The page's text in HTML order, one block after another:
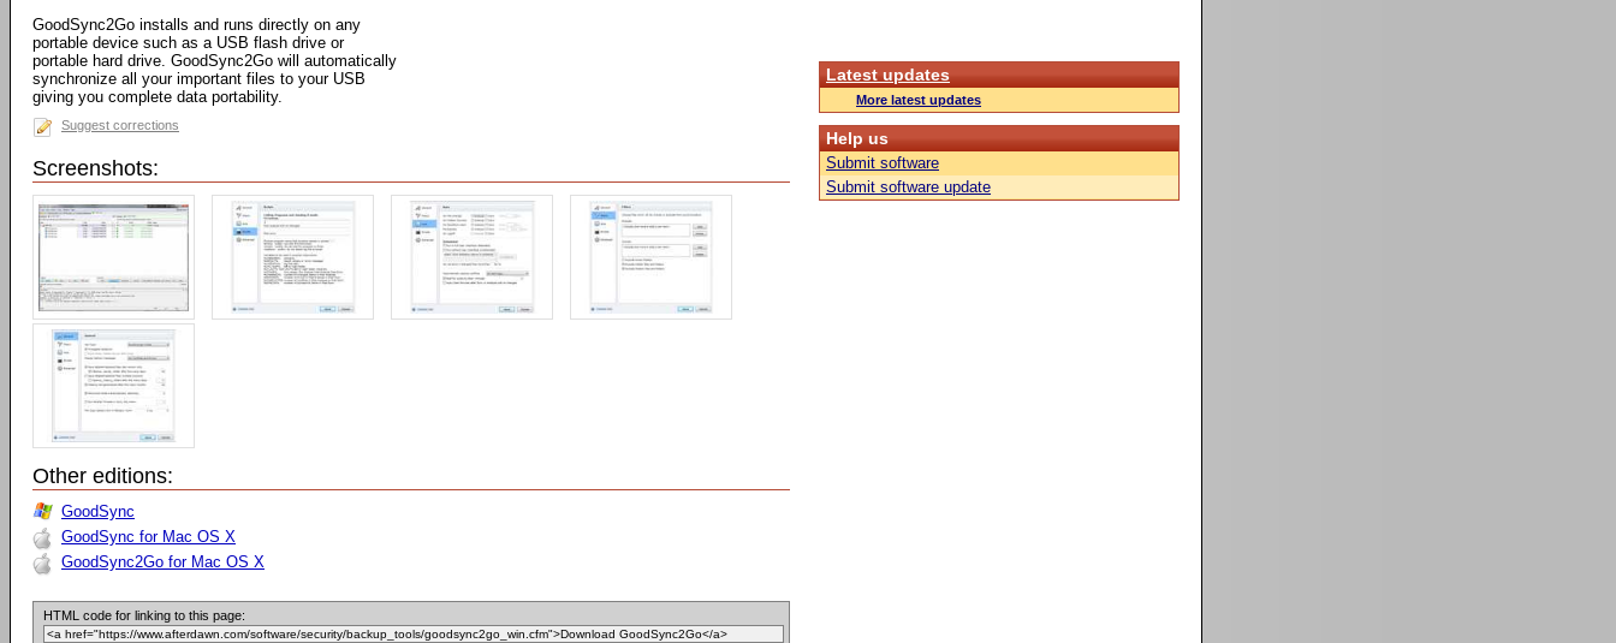
GoodSync2Go installs and runs directly on any
portable device such as a USB flash drive or
portable hard drive. GoodSync2Go will automatically
synchronize all your important files to your USB
giving you complete data portability.
Suggest corrections
Screenshots:
Other editions:
GoodSync
GoodSync for Mac OS X
GoodSync2Go for Mac OS X
HTML code for linking to this page:
Latest updates
More latest updates
Help us
Submit software
Submit software update